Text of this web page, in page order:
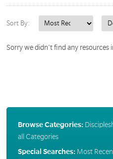
Sort By:
Sorry we didn't find any resources
Browse Categories:
all Categories
Special Searches: Most